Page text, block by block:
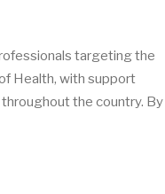
targeting the
Health, with support
the country. By